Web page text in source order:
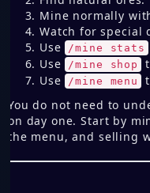
Mine normally
Watch for special
Use /mine stats
Use /mine shop
Use /mine menu
You do not need to
on day one. Start by
the menu, and selling